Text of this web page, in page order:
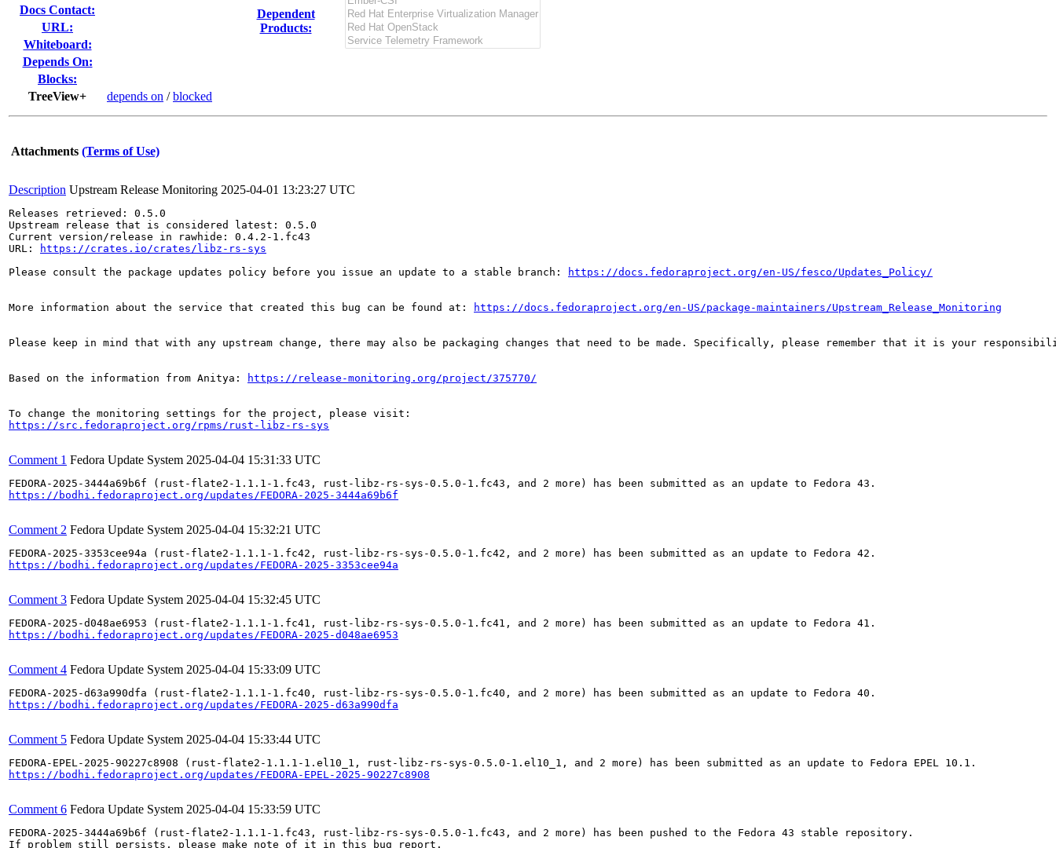
Docs Contact:
URL:
Whiteboard:
Depends On:
Blocks:
TreeView+
depends on /blocked
Dependent
Products:
Attachments (Terms of Use)
Description Upstream Release Monitoring 2025-04-01 13:23:27 UTC
Releases retrieved: 0.5.0
Upstream release that is considered latest: 0.5.0
Current version/release in rawhide: 0.4.2-1.fc43
URL:
https://crates.io/crates/libz-rs-sys
Please consult the package updates policy before you issue an update to a stable branch:
https://docs.fedoraproject.org/en-US/fesco/Updates_Policy/
More information about the service that created this bug can be found at: https://docs.fedoraproject.org/en-US/package-maintainers/Upstream_Release_Monitoring
Please keep in mind that with any upstream change, there may also be packaging changes that need to be made. Specifically, please remember that it is your
Based on the information from Anitya: https://release-monitoring.org/project/375770/
https://src.fedoraproject.org/rpms/rust-libz-rs-sys
Comment 1 Fedora Update System 2025-04-04 15:31:33 UTC
https://bodhi.fedoraproject.org/updates/FEDORA-2025-3444a69b6f
Comment 2 Fedora Update System 2025-04-04 15:32:21 UTC
https://bodhi.fedoraproject.org/updates/FEDORA-2025-3353cee94a
Comment 3 Fedora Update System 2025-04-04 15:32:45 UTC
https://bodhi.fedoraproject.org/updates/FEDORA-2025-d048ae6953
Comment 4 Fedora Update System 2025-04-04 15:33:09 UTC
https://bodhi.fedoraproject.org/updates/FEDORA-2025-d63a990dfa
Comment 5 Fedora Update System 2025-04-04 15:33:44 UTC
https://bodhi.fedoraproject.org/updates/FEDORA-EPEL-2025-90227c8908
Comment 6 Fedora Update System 2025-04-04 15:33:59 UTC
FEDORA-2025-3444a69b6f (rust-flate2-1.1.1-1.fc43, rust-libz-rs-sys-0.5.0-1.fc43, and 2 more) has been pushed to the Fedora 43 stable repository.
If problem still persists, please make note of it in this bug report.